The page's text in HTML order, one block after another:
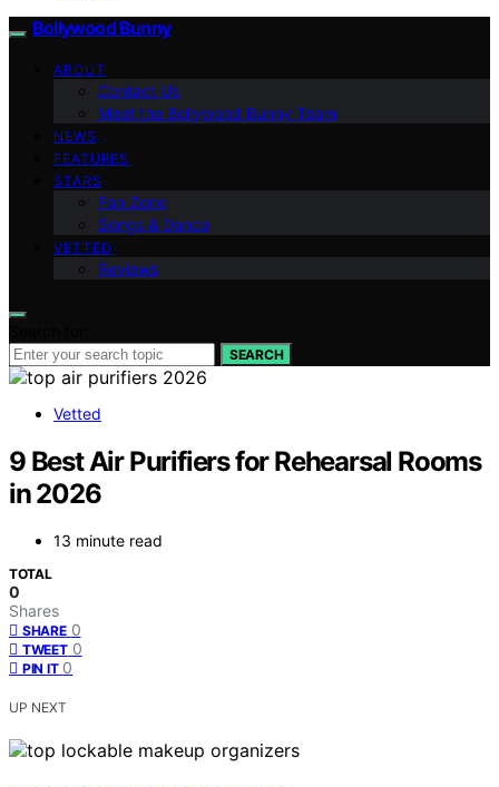
Bollywood Bunny
ABOUT
Contact Us
Meet the Bollywood Bunny Team
NEWS
FEATURES
STARS
Fan Zone
Songs & Dance
VETTED
Reviews
SEARCH
Vetted
9 Best Air Purifiers for Rehearsal Rooms
in 2026
13 minute read
TOTAL
0
Shares
SHARE 0
TWEET 0
PIN IT 0
UP NEXT